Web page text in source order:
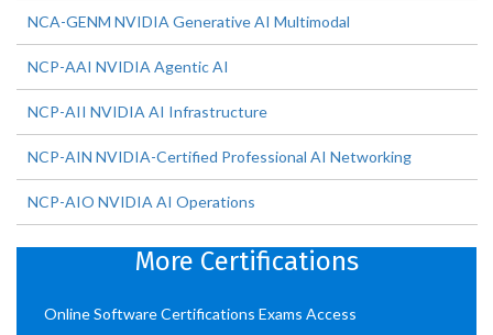
NCA-GENM NVIDIA Generative AI Multimodal
NCP-AAI NVIDIA Agentic AI
NCP-AII NVIDIA AI Infrastructure
NCP-AIN NVIDIA-Certified Professional AI Networking
NCP-AIO NVIDIA AI Operations
More Certifications
Online Software Certifications Exams Access